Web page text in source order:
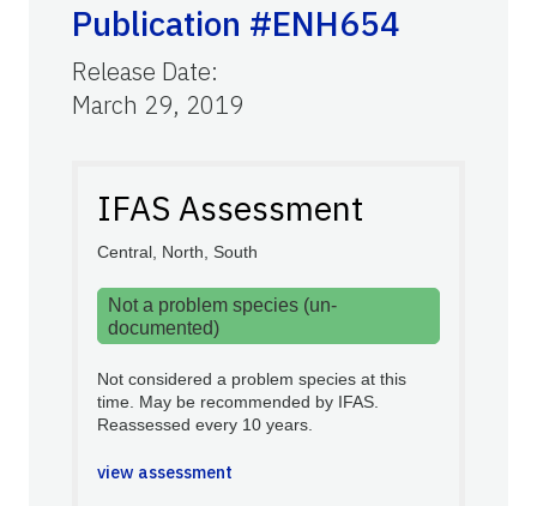
Publication #ENH654
Release Date:
March 29, 2019
IFAS Assessment
Central, North, South
Not a problem species (un-
documented)
Not considered a problem species at this
time. May be recommended by IFAS.
Reassessed every 10 years.
view assessment